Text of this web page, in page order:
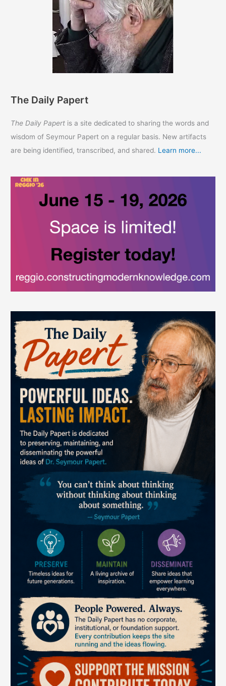
The Daily Papert
The Daily Papert is a site dedicated to sharing the words and
wisdom of Seymour Papert on a regular basis. New artifacts
are being identified, transcribed, and shared. Learn more...